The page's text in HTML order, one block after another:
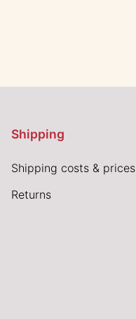
Shipping
Shipping costs & prices
Returns